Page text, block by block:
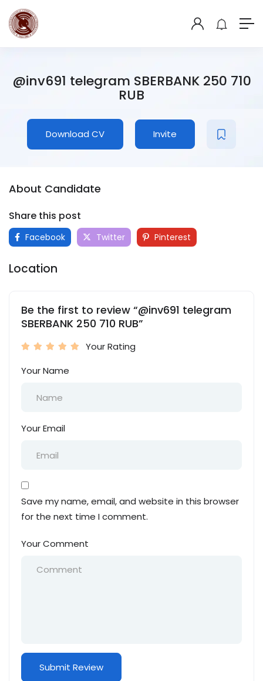
@inv691 telegram SBERBANK 250 710
RUB
Download CV Invite
About Candidate
Share this post
Facebook Twitter Pinterest
Location
Be the first to review “@inv691 telegram
SBERBANK 250 710 RUB”
Your Rating
Your Name
Your Email
Save my name, email, and website in this browser
for the next time I comment.
Your Comment